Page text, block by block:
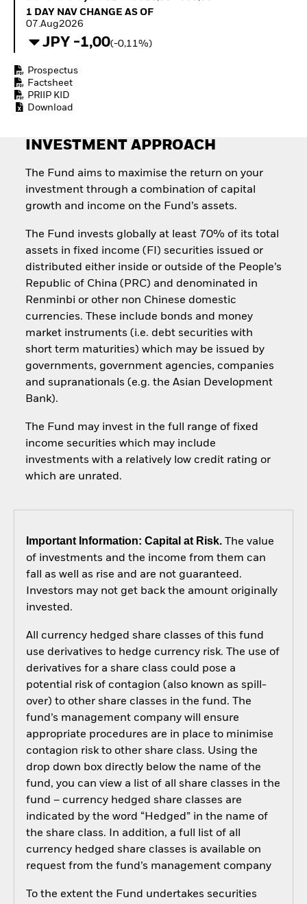
Invest in defence with
1 Day NAV Change as of 07.Aug2026
1 DAY NAV CHANGE AS OF
07.Aug2026
JPY -1,00(-0,11%)
Prospectus
Factsheet
PRIIP KID
Download
INVESTMENT APPROACH
The Fund aims to maximise the return on your
investment through a combination of capital
growth and income on the Fund’s assets.
The Fund invests globally at least 70% of its total
assets in fixed income (FI) securities issued or
distributed either inside or outside of the People’s
Republic of China (PRC) and denominated in
Renminbi or other non Chinese domestic
currencies. These include bonds and money
market instruments (i.e. debt securities with
short term maturities) which may be issued by
governments, government agencies, companies
and supranationals (e.g. the Asian Development
Bank).
The Fund may invest in the full range of fixed
income securities which may include
investments with a relatively low credit rating or
which are unrated.
Important Information: Capital at Risk.The value
of investments and the income from them can
fall as well as rise and are not guaranteed.
Investors may not get back the amount originally
invested.
All currency hedged share classes of this fund
use derivatives to hedge currency risk. The use of
derivatives for a share class could pose a
potential risk of contagion (also known as spill-
over) to other share classes in the fund. The
fund’s management company will ensure
appropriate procedures are in place to minimise
contagion risk to other share class. Using the
drop down box directly below the name of the
fund, you can view a list of all share classes in the
fund – currency hedged share classes are
indicated by the word “Hedged” in the name of
the share class. In addition, a full list of all
currency hedged share classes is available on
request from the fund’s management company
To the extent the Fund undertakes securities